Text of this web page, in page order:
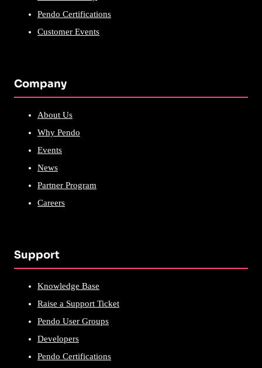
Pendo Certifications
Customer Events
Company
About Us
Why Pendo
Events
News
Partner Program
Careers
Support
Knowledge Base
Raise a Support Ticket
Pendo User Groups
Developers
Pendo Certifications